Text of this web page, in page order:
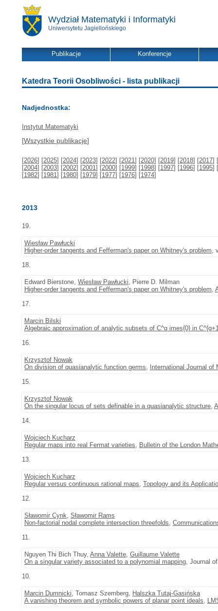
Wydział Matematyki i Informatyki
Uniwersytetu Jagiellońskiego
Publikacje Konferencje
Katedra Teorii Osobliwości - lista publikacji
Nadjednostka:
Instytut Matematyki
[Wszystkie publikacje]
[2026] [2025] [2024] [2023] [2022] [2021] [2020] [2019] [2018] [2017] [
[2004] [2003] [2002] [2001] [2000] [1999] [1998] [1997] [1996] [1995] [
[1982] [1981] [1980] [1979] [1977] [1976] [1974]
2013
19.
Wiesław Pawłucki
Higher-order tangents and Fefferman's paper on Whitney's problem,
18.
Edward Bierstone, Wiesław Pawłucki, Pierre D. Milman
Higher-order tangents and Fefferman's paper on Whitney's problem,
17.
Marcin Bilski
Algebraic approximation of analytic subsets of C^q imes{0} in
16.
Krzysztof Nowak
On division of quasianalytic function germs,
International Journal of
15.
Krzysztof Nowak
On the singular locus of sets definable in a quasianalytic structure,
14.
Wojciech Kucharz
Regular maps into real Fermat varieties, Bulletin of the London
13.
Wojciech Kucharz
Regular versus continuous rational maps, Topology and its
12.
Sławomir Cynk, Sławomir Rams
Non-factorial nodal complete intersection threefolds,
11.
Nguyen Thi Bich Thuy, Anna Valette, Guillaume Valette
On a singular variety associated to a polynomial mapping, Journal
10.
Marcin Dumnicki, Tomasz Szemberg, Halszka Tutaj-Gasińska
A vanishing theorem and symbolic powers of planar point ideals,